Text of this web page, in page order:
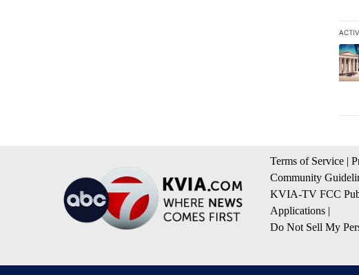
The
A
Terms of Service |
Community
KVIA-TV FCC
Applications |
Do Not Sell My